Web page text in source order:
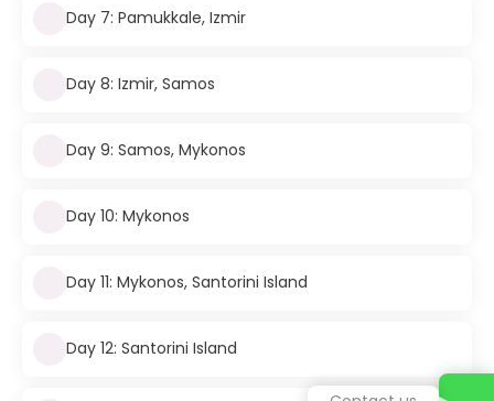
Day 7: Pamukkale, Izmir
Day 8: Izmir, Samos
Day 9: Samos, Mykonos
Day 10: Mykonos
Day 11: Mykonos, Santorini Island
Day 12: Santorini Island